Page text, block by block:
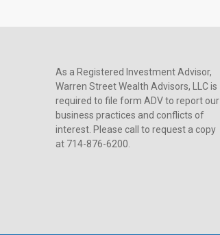
As a Registered Investment Advisor,
Warren Street Wealth Advisors, LLC is
required to file form ADV to report our
business practices and conflicts of
interest. Please call to request a copy
at 714-876-6200.